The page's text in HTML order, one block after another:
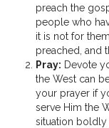
preach the
people who
it is not for
preached, and
Pray: Devote
the West can
your prayer if
serve Him the
situation boldly